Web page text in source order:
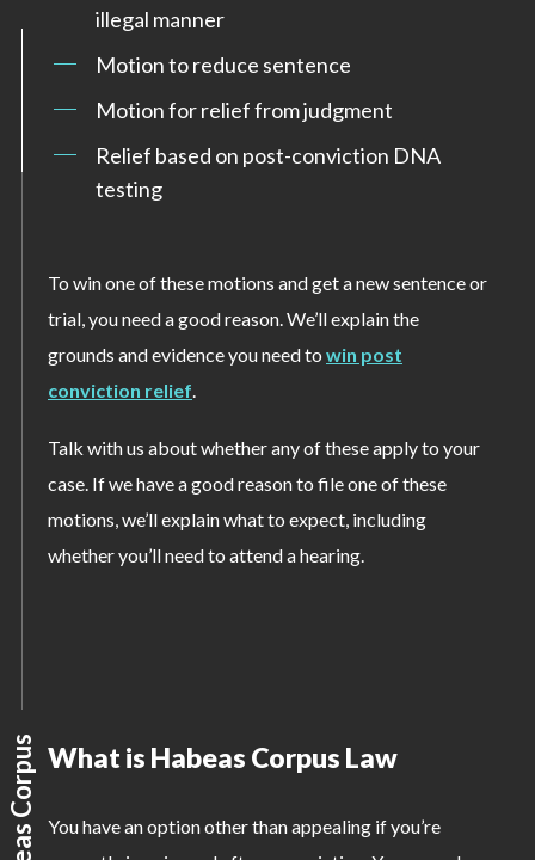
illegal manner
Motion to reduce sentence
Motion for relief from judgment
Relief based on post-conviction DNA
testing
To win one of these motions and get a new sentence or
trial, you need a good reason. We’ll explain the
grounds and evidence you need to win post
conviction relief.
Talk with us about whether any of these apply to your
case. If we have a good reason to file one of these
motions, we’ll explain what to expect, including
whether you’ll need to attend a hearing.
What is Habeas Corpus Law
You have an option other than appealing if you’re